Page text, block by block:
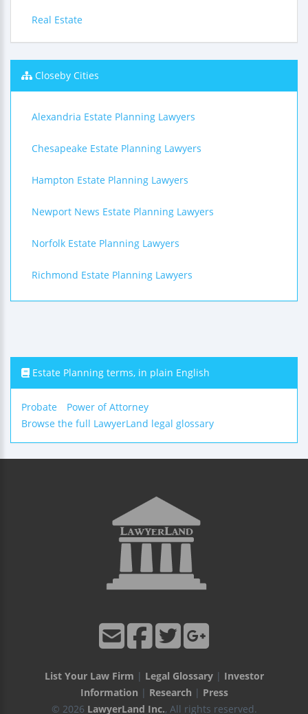
Real Estate
Closeby Cities
Alexandria Estate Planning Lawyers
Chesapeake Estate Planning Lawyers
Hampton Estate Planning Lawyers
Newport News Estate Planning Lawyers
Norfolk Estate Planning Lawyers
Richmond Estate Planning Lawyers
Estate Planning terms, in plain English
Probate
Power of Attorney
Browse the full LawyerLand legal glossary
List Your Law Firm | Legal Glossary| Investor
Information | Research | Press
© 2026 LawyerLand Inc., All rights reserved.